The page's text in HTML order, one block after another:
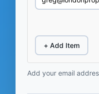
+ Add Item
Add your email